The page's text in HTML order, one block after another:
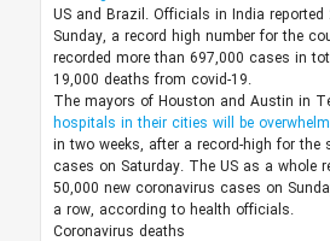
US and Brazil. Officials in India
Sunday, a record high number for the
recorded more than 697,000 cases in
19,000 deaths from covid-19.
The mayors of Houston and Austin in
hospitals in their cities will be
in two weeks, after a record-high for the
cases on Saturday. The US as a whole
50,000 new coronavirus cases on
a row, according to health officials.
Coronavirus deaths